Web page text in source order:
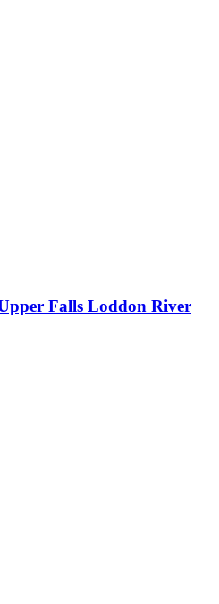
Falls Loddon River